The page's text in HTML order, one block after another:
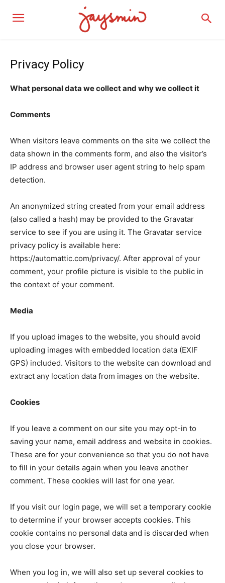
Privacy Policy
What personal data we collect and why we collect it
Comments
When visitors leave comments on the site we collect the
data shown in the comments form, and also the visitor’s
IP address and browser user agent string to help spam
detection.
An anonymized string created from your email address
(also called a hash) may be provided to the Gravatar
service to see if you are using it. The Gravatar service
privacy policy is available here:
https://automattic.com/privacy/. After approval of your
comment, your profile picture is visible to the public in
the context of your comment.
Media
If you upload images to the website, you should avoid
uploading images with embedded location data (EXIF
GPS) included. Visitors to the website can download and
extract any location data from images on the website.
Cookies
If you leave a comment on our site you may opt-in to
saving your name, email address and website in cookies.
These are for your convenience so that you do not have
to fill in your details again when you leave another
comment. These cookies will last for one year.
If you visit our login page, we will set a temporary cookie
to determine if your browser accepts cookies. This
cookie contains no personal data and is discarded when
you close your browser.
When you log in, we will also set up several cookies to